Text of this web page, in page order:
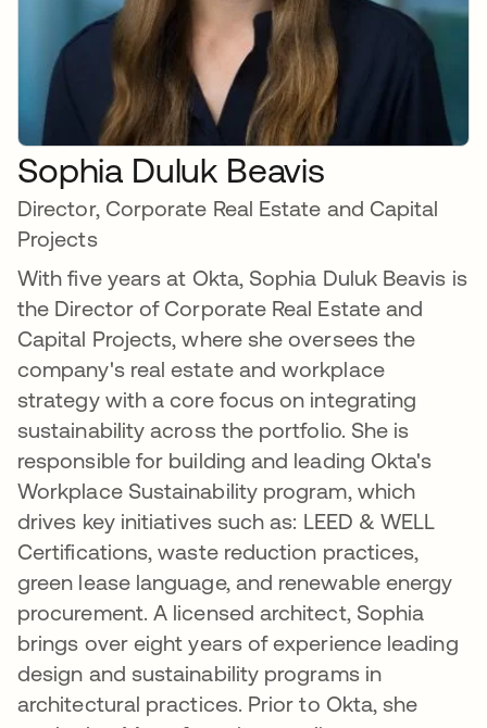
Sophia Duluk Beavis
Director, Corporate Real Estate and Capital
Projects
With five years at Okta, Sophia Duluk Beavis is
the Director of Corporate Real Estate and
Capital Projects, where she oversees the
company's real estate and workplace
strategy with a core focus on integrating
sustainability across the portfolio. She is
responsible for building and leading Okta's
Workplace Sustainability program, which
drives key initiatives such as: LEED & WELL
Certifications, waste reduction practices,
green lease language, and renewable energy
procurement. A licensed architect, Sophia
brings over eight years of experience leading
design and sustainability programs in
architectural practices. Prior to Okta, she